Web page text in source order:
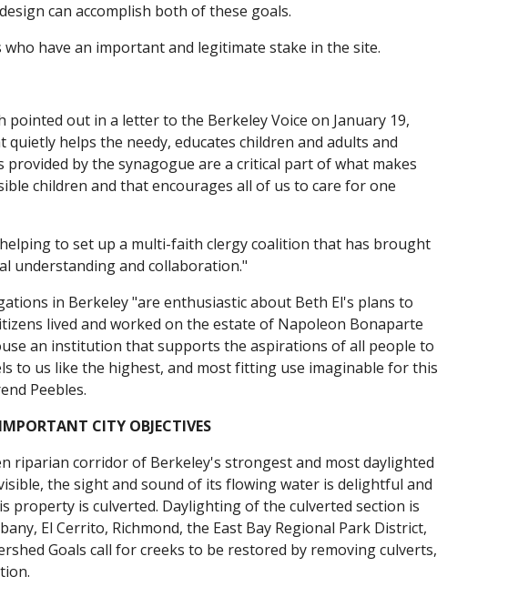
can accomplish both of these goals.
have an important and legitimate stake in the site.
pointed out in a letter to the Berkeley Voice on January 19,
helps the needy, educates children and adults and
by the synagogue are a critical part of what makes
children and that encourages all of us to care for one
to set up a multi-faith clergy coalition that has brought
understanding and collaboration."
in Berkeley "are enthusiastic about Beth El's plans to
lived and worked on the estate of Napoleon Bonaparte
an institution that supports the aspirations of all people to
to us like the highest, and most fitting use imaginable for this
Peebles.
CITY OBJECTIVES
riparian corridor of Berkeley's strongest and most daylighted
the sight and sound of its flowing water is delightful and
is culverted. Daylighting of the culverted section is
El Cerrito, Richmond, the East Bay Regional Park District,
Goals call for creeks to be restored by removing culverts,